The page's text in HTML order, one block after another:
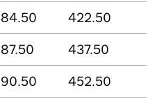
84.50
422.50
87.50
437.50
90.50
452.50